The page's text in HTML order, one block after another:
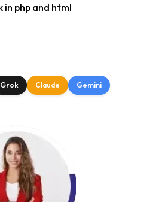
in php and html
Grok Claude Gemini